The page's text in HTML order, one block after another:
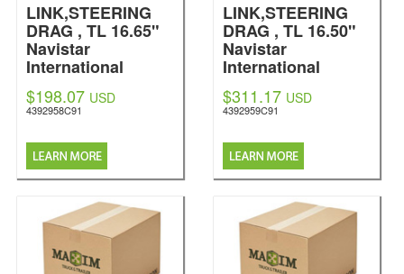
LINK,STEERING
DRAG , TL 16.65"
Navistar
International
$198.07 USD
4392958C91
LINK,STEERING
DRAG , TL 16.50"
Navistar
International
$311.17 USD
4392959C91